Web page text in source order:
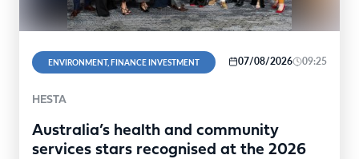
ENVIRONMENT, FINANCE INVESTMENT 07/08/2026 09:25
HESTA
Australia’s health and community
services stars recognised at the 2026